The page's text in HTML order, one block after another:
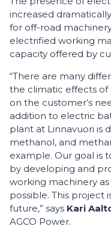
increased
for off-road
electrified working
capacity offered by
“There are many
the climatic effects
on the customer’s
addition to electric
plant at Linnavuori is
methanol, and
example. Our goal is
by developing and
working machinery
possible. This project
future,” says Kari
AGCO Power.